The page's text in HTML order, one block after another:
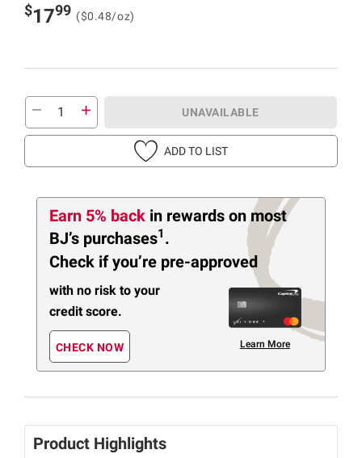
$1799 ($0.48/oz)
UNAVAILABLE
ADD TO LIST
Earn 5% back in rewards on most
BJ’s purchases1 .
Check if you’re pre-approved
with no risk to your
credit score.
CHECK NOW Learn More
Product Highlights